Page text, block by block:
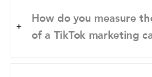
How do you measure
of a TikTok marketing